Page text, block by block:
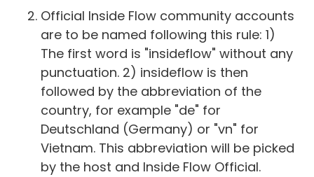
Official Inside Flow community accounts
are to be named following this rule: 1)
The first word is "insideflow" without any
punctuation. 2) insideflow is then
followed by the abbreviation of the
country, for example "de" for
Deutschland (Germany) or "vn" for
Vietnam. This abbreviation will be picked
by the host and Inside Flow Official.